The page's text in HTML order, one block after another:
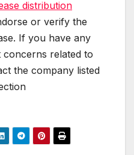
distribution
or verify the
If you have any
related to
the company listed